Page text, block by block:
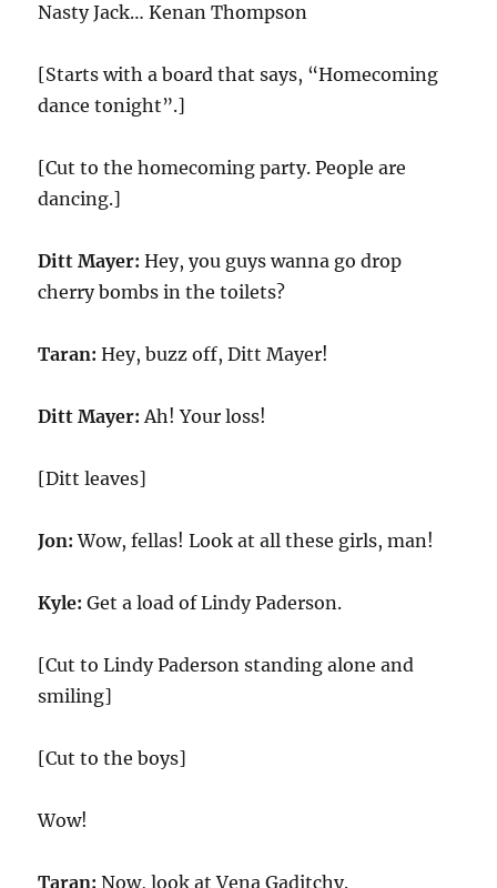
Nasty Jack… Kenan Thompson
[Starts with a board that says, “Homecoming
dance tonight”.]
[Cut to the homecoming party. People are
dancing.]
Ditt Mayer: Hey, you guys wanna go drop
cherry bombs in the toilets?
Taran: Hey, buzz off, Ditt Mayer!
Ditt Mayer: Ah! Your loss!
[Ditt leaves]
Jon: Wow, fellas! Look at all these girls, man!
Kyle: Get a load of Lindy Paderson.
[Cut to Lindy Paderson standing alone and
smiling]
[Cut to the boys]
Wow!
Taran: Now, look at Vena Gaditchy.